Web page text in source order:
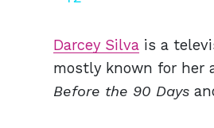
Darcey Silva is a
mostly known for her
Before the 90 Days